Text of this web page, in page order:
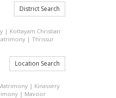
District Search
| Kottayam Christian
| Thrissur
Location Search
| Kinassery
| Mavoor